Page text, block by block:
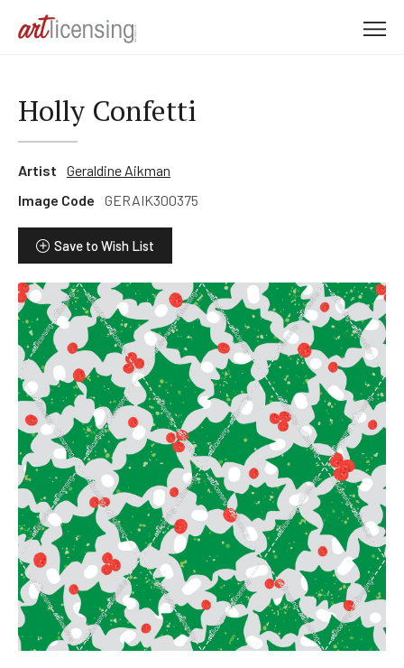
Holly Confetti
Artist
Geraldine Aikman
Image Code
GERAIK300375
Save to Wish List